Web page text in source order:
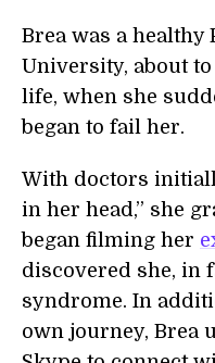
Brea was a healthy
University, about
life, when she
began to fail her.
With doctors
in her head,” she
began filming her
discovered she, in
syndrome. In
own journey, Brea